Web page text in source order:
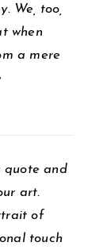
We, too,
when
a mere
quote and
art.
of
touch